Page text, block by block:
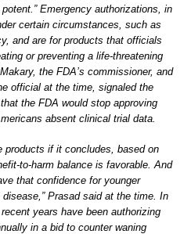
Emergency authorizations, in
certain circumstances, such as
and are for products that officials
or preventing a life-threatening
the FDA’s commissioner, and
official at the time, signaled the
the FDA would stop approving
absent clinical trial data.
products if it concludes, based on
to-harm balance is favorable. And
that confidence for younger
Prasad said at the time. In
years have been authorizing
in a bid to counter waning